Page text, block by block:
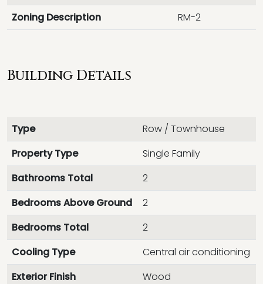
Zoning Description
RM-2
Building Details
Type
Row / Townhouse
Property Type
Single Family
Bathrooms Total
2
Bedrooms Above Ground
2
Bedrooms Total
2
Cooling Type
Central air conditioning
Exterior Finish
Wood